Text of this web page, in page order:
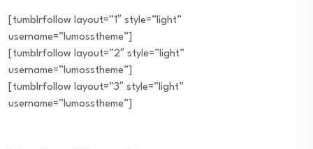
[tumblrfollow layout=”1″ style=”light”
username=”lumosstheme”]
[tumblrfollow layout=”2″ style=”light”
username=”lumosstheme”]
[tumblrfollow layout=”3″ style=”light”
username=”lumosstheme”]